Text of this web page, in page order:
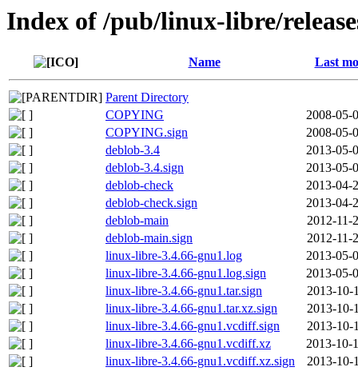
Index of /pub/linux-libre/
Name Last
Parent Directory
COPYING
2008-05-
COPYING.sign
2008-05-
deblob-3.4
2013-05-
deblob-3.4.sign
2013-05-
deblob-check
2013-04-
deblob-check.sign
2013-04-
deblob-main
2012-11-
deblob-main.sign
2012-11-
linux-libre-3.4.66-gnu1.log
2013-05-
linux-libre-3.4.66-gnu1.log.sign
2013-05-
linux-libre-3.4.66-gnu1.tar.sign
2013-10-
linux-libre-3.4.66-gnu1.tar.xz.sign
2013-10-
linux-libre-3.4.66-gnu1.vcdiff.sign
2013-10-
linux-libre-3.4.66-gnu1.vcdiff.xz
2013-10-
linux-libre-3.4.66-gnu1.vcdiff.xz.sign
2013-10-